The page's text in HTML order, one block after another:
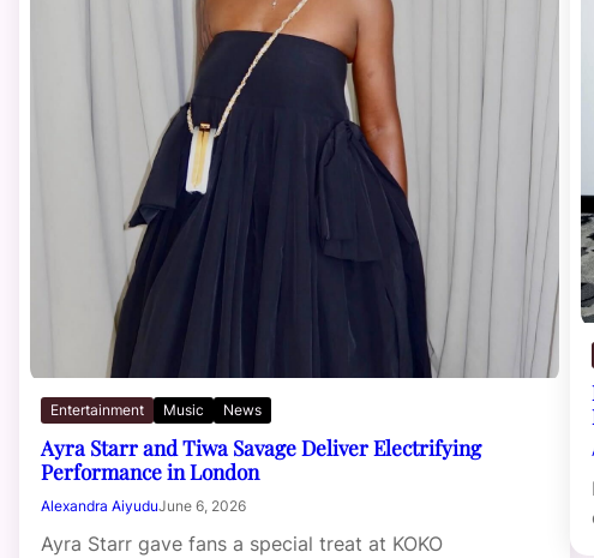
Entertainment Music News
Ayra Starr and Tiwa Savage Deliver Electrifying
Performance in London
Alexandra AiyuduJune 6, 2026
Ayra Starr gave fans a special treat at KOKO